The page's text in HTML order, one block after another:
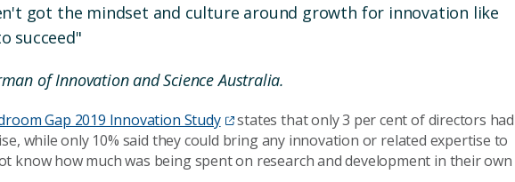
got the mindset and culture around growth for innovation like
succeed"
of Innovation and Science Australia.
Gap 2019 Innovation Study
states that only 3 per cent of directors had
while only 10% said they could bring any innovation or related expertise to
know how much was being spent on research and development in their own